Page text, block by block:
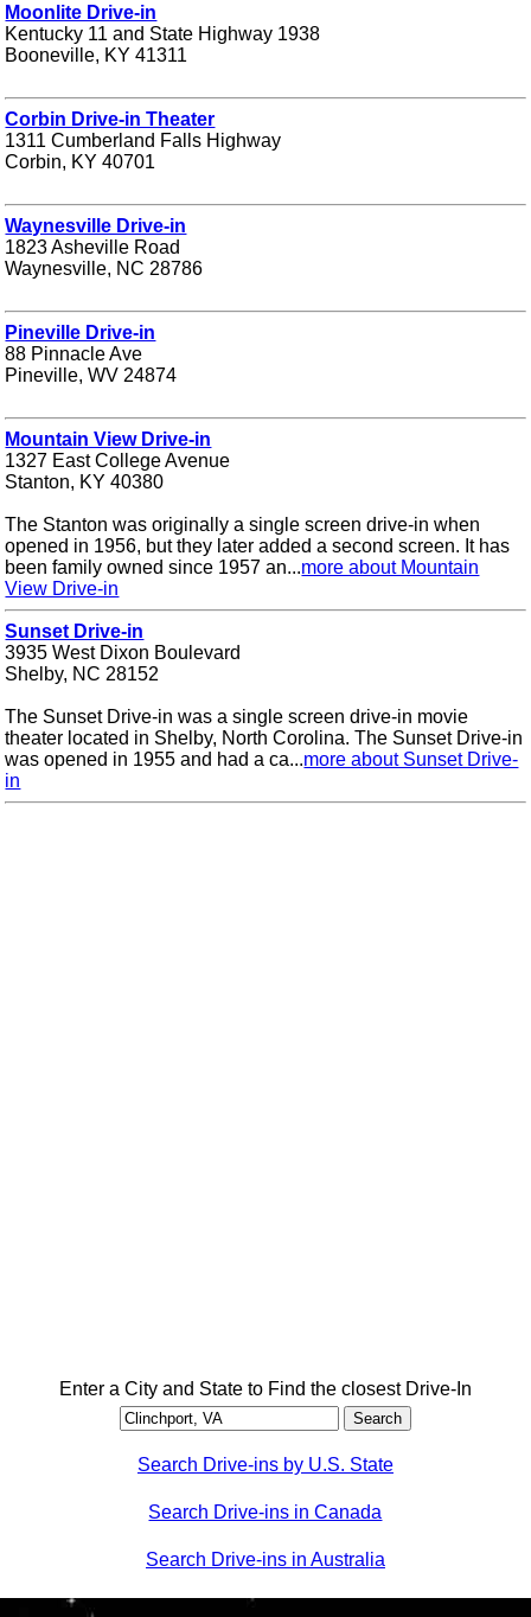
Moonlite Drive-in
Kentucky 11 and State Highway 1938
Booneville, KY 41311
Corbin Drive-in Theater
1311 Cumberland Falls Highway
Corbin, KY 40701
Waynesville Drive-in
1823 Asheville Road
Waynesville, NC 28786
Pineville Drive-in
88 Pinnacle Ave
Pineville, WV 24874
Mountain View Drive-in
1327 East College Avenue
Stanton, KY 40380
The Stanton was originally a single screen drive-in when
opened in 1956, but they later added a second screen. It has
been family owned since 1957 an...more about Mountain
View Drive-in
Sunset Drive-in
3935 West Dixon Boulevard
Shelby, NC 28152
The Sunset Drive-in was a single screen drive-in movie
theater located in Shelby, North Corolina. The Sunset Drive-in
was opened in 1955 and had a ca...more about Sunset Drive-
in
Enter a City and State to Find the closest Drive-In
Search Drive-ins by U.S. State
Search Drive-ins in Canada
Search Drive-ins in Australia